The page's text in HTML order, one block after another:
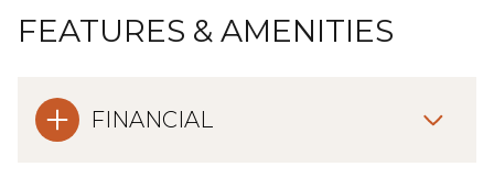
FEATURES & AMENITIES
FINANCIAL